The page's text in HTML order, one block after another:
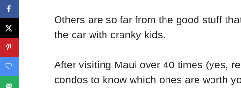
Others are so far from the good stuff
the car with cranky kids.
After visiting Maui over 40 times (yes,
condos to know which ones are worth